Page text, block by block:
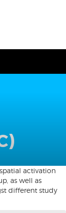
activation
as well as
different study